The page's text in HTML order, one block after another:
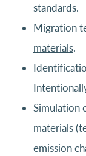
standards.
Migration
materials.
Simulation
materials
emission